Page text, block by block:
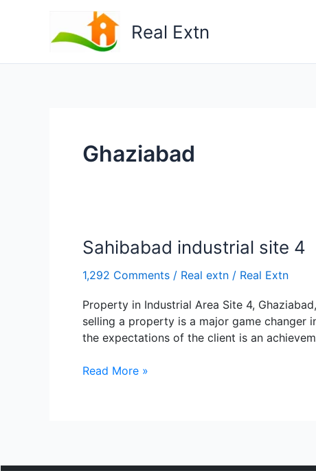
Real Extn
Ghaziabad
Sahibabad industrial site 4
1,292 Comments / Real extn / Real Extn
Property in Industrial Area Site 4,
selling a property is a major game changer
the expectations of the client is an
Sahibabad
Read More »